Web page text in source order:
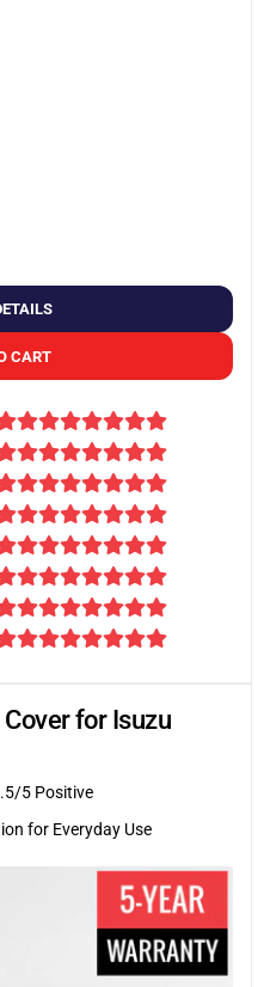
CART
for Isuzu
/5 Positive
for Everyday Use